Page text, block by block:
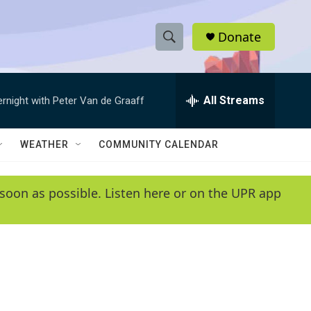
S
h
w
e
e
h
Q
y
Donate
with Peter Van de Graaff All Streams
WEATHER COMMUNITY CALENDAR
as possible. Listen here or on the UPR app